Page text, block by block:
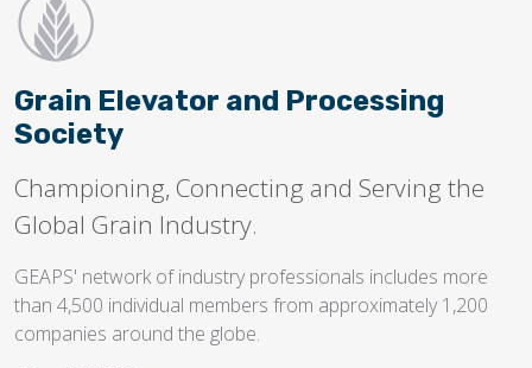
Grain Elevator and Processing
Society
Championing, Connecting and Serving the
Global Grain Industry.
GEAPS' network of industry professionals includes more
than 4,500 individual members from approximately 1,200
companies around the globe.